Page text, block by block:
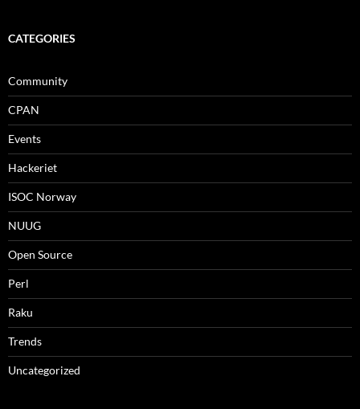
CATEGORIES
Community
CPAN
Events
Hackeriet
ISOC Norway
NUUG
Open Source
Perl
Raku
Trends
Uncategorized